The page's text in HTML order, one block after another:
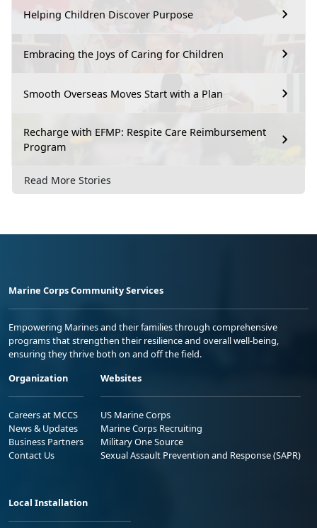
Helping Children Discover Purpose
Embracing the Joys of Caring for Children
Smooth Overseas Moves Start with a Plan
Recharge with EFMP: Respite Care Reimbursement
Program
Read More Stories
Marine Corps Community Services
Empowering Marines and their families through comprehensive
programs that strengthen their resilience and overall well-being,
ensuring they thrive both on and off the field.
Organization
Careers at MCCS
News & Updates
Business Partners
Contact Us
Websites
US Marine Corps
Marine Corps Recruiting
Military One Source
Sexual Assault Prevention and Response (SAPR)
Local Installation